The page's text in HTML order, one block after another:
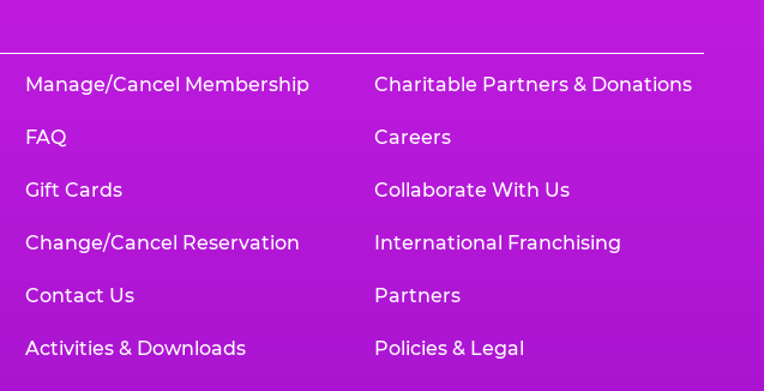
Manage/Cancel Membership
FAQ
Gift Cards
Change/Cancel Reservation
Contact Us
Activities & Downloads
Charitable Partners & Donations
Careers
Collaborate With Us
International Franchising
Partners
Policies & Legal